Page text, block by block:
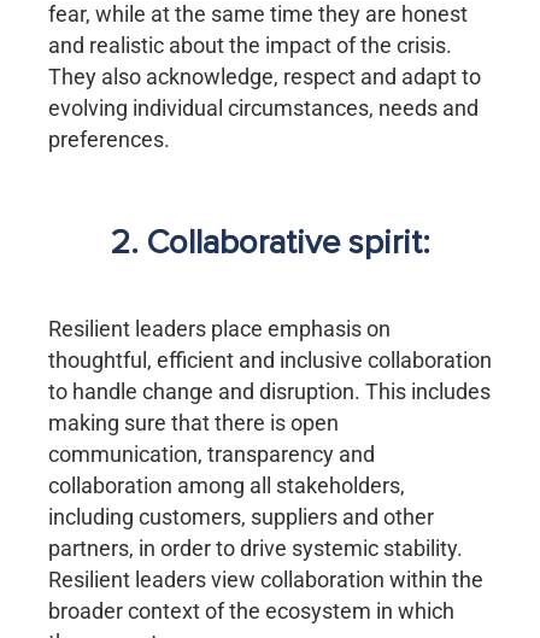
fear, while at the same time they are honest
and realistic about the impact of the crisis.
They also acknowledge, respect and adapt to
evolving individual circumstances, needs and
preferences.
2. Collaborative spirit:
Resilient leaders place emphasis on
thoughtful, efficient and inclusive collaboration
to handle change and disruption. This includes
making sure that there is open
communication, transparency and
collaboration among all stakeholders,
including customers, suppliers and other
partners, in order to drive systemic stability.
Resilient leaders view collaboration within the
broader context of the ecosystem in which